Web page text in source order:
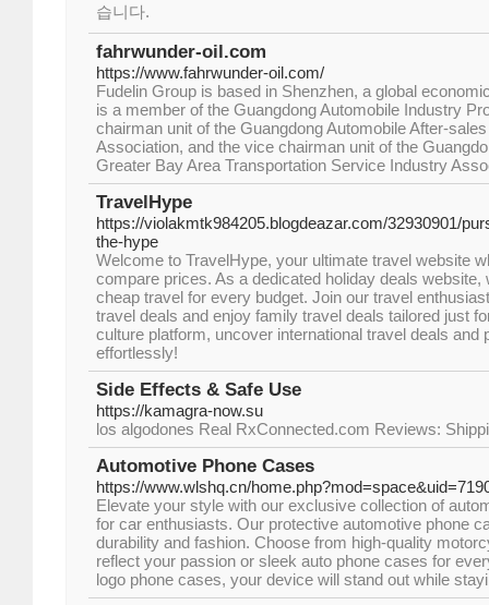
습니다.
fahrwunder-oil.com
https://www.fahrwunder-oil.com/
Fudelin Group is based in Shenzhen, a global
is a member of the Guangdong Automobile Industry
chairman unit of the Guangdong Automobile After-
Association, and the vice chairman unit of the
Greater Bay Area Transportation Service Industry
TravelHype
https://violakmtk984205.blogdeazar.com/32930901/
the-hype
Welcome to TravelHype, your ultimate travel website
compare prices. As a dedicated holiday deals website,
cheap travel for every budget. Join our travel
travel deals and enjoy family travel deals tailored just
culture platform, uncover international travel deals and
effortlessly!
Side Effects & Safe Use
https://kamagra-now.su
los algodones Real RxConnected.com Reviews:
Automotive Phone Cases
https://www.wlshq.cn/
Elevate your style with our exclusive collection of
for car enthusiasts. Our protective automotive phone
durability and fashion. Choose from high-quality
reflect your passion or sleek auto phone cases for
logo phone cases, your device will stand out while